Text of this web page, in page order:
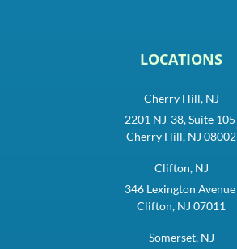
LOCATIONS
Cherry Hill, NJ
2201 NJ-38, Suite 105
Cherry Hill, NJ 08002
Clifton, NJ
346 Lexington Avenue
Clifton, NJ 07011
Somerset, NJ